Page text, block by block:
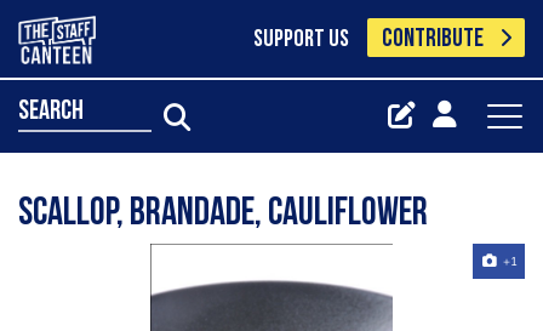
SUPPORT US CONTRIBUTE
search
Scallop, Brandade, Cauliflower
+1